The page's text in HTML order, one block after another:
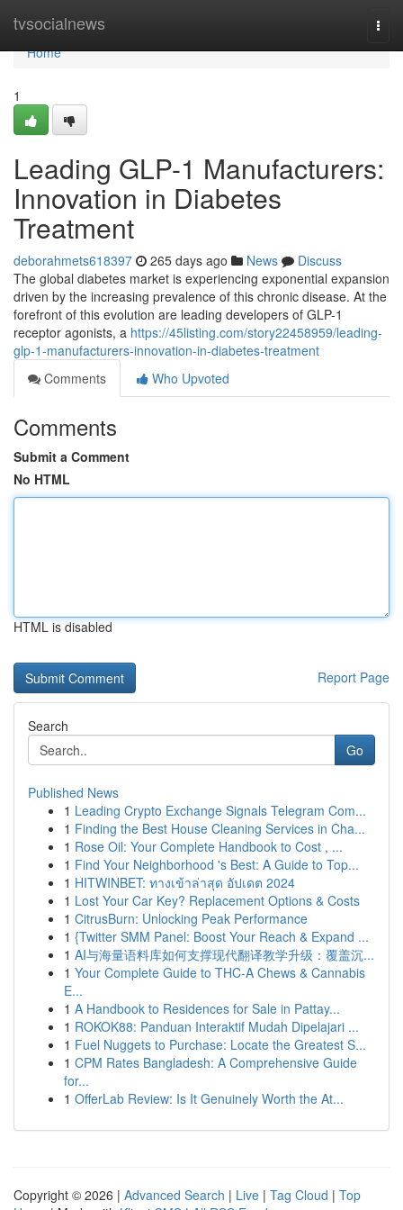
tvsocialnews
Home
Home
1
Leading GLP-1 Manufacturers:
Innovation in Diabetes
Treatment
deborahmets618397 265 days ago News
Discuss
The global diabetes market is experiencing exponential expansion
driven by the increasing prevalence of this chronic disease. At the
forefront of this evolution are leading developers of GLP-1
receptor agonists, a https://45listing.com/story22458959/leading-
glp-1-manufacturers-innovation-in-diabetes-treatment
Comments
Who Upvoted
Comments
Submit a Comment
No HTML
HTML is disabled
Report Page
Search
Go
Published News
1 Leading Crypto Exchange Signals Telegram Com...
1 Finding the Best House Cleaning Services in Cha...
1 Rose Oil: Your Complete Handbook to Cost , ...
1 Find Your Neighborhood 's Best: A Guide to Top...
1 HITWINBET: ทางเข้าล่าสุด อัปเดต 2024
1 Lost Your Car Key? Replacement Options & Costs
1 CitrusBurn: Unlocking Peak Performance
1 {Twitter SMM Panel: Boost Your Reach & Expand ...
1 AI与海量语料库如何支撑现代翻译教学升级：覆盖沉...
1 Your Complete Guide to THC-A Chews & Cannabis
E...
1 A Handbook to Residences for Sale in Pattay...
1 ROKOK88: Panduan Interaktif Mudah Dipelajari ...
1 Fuel Nuggets to Purchase: Locate the Greatest S...
1 CPM Rates Bangladesh: A Comprehensive Guide
for...
1 OfferLab Review: Is It Genuinely Worth the At...
Copyright © 2026 | Advanced Search | Live | Tag Cloud | Top